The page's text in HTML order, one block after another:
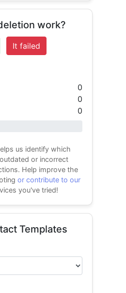
work?
It failed
0
0
0
us identify which
or incorrect
Help improve the
or contribute to our
you've tried!
Templates